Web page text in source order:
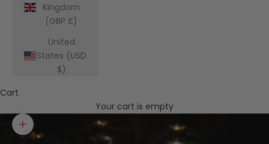
Kingdom
(GBP £)
United
States (USD
$)
Cart
Your cart is empty
Zoom picture